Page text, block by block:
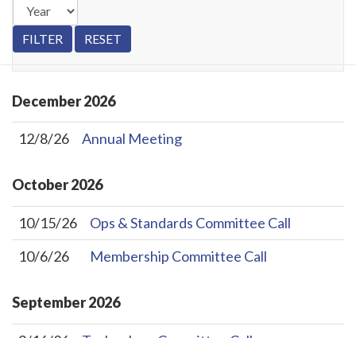
December2026
12/8/26 Annual Meeting
October2026
10/15/26
Ops & Standards Committee Call
10/6/26
Membership Committee Call
September2026